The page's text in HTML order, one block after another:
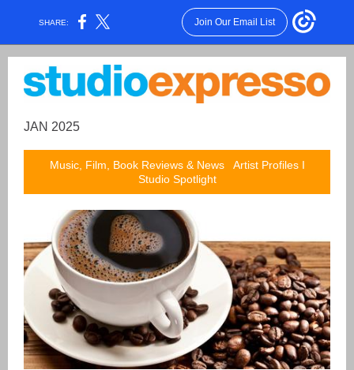
SHARE: Join Our Email List
JAN 2025
Music, Film, Book Reviews & News Artist Profiles I
Studio Spotlight